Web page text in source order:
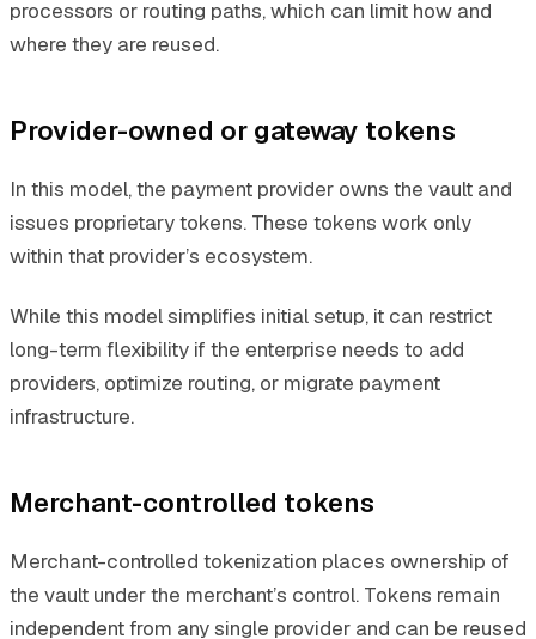
processors or routing paths, which can limit how and
where they are reused.
Provider-owned or gateway tokens
In this model, the payment provider owns the vault and
issues proprietary tokens. These tokens work only
within that provider’s ecosystem.
While this model simplifies initial setup, it can restrict
long-term flexibility if the enterprise needs to add
providers, optimize routing, or migrate payment
infrastructure.
Merchant-controlled tokens
Merchant-controlled tokenization places ownership of
the vault under the merchant’s control. Tokens remain
independent from any single provider and can be reused